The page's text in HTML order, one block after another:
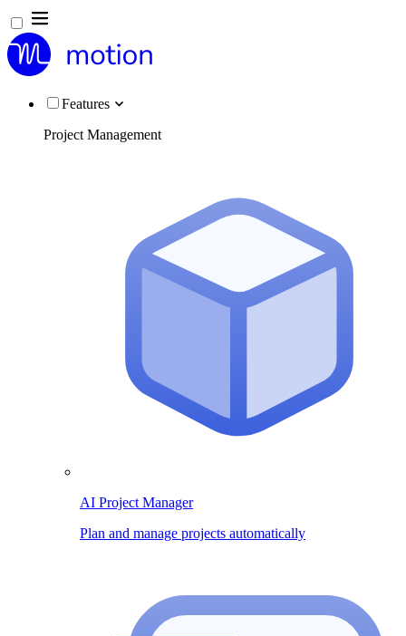
Features
Project Management
AI Project Manager
Plan and manage projects automatically